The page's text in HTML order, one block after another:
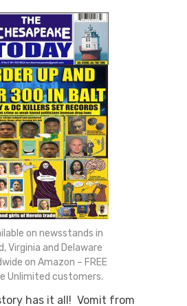
on newsstands in
Virginia and Delaware
on Amazon – FREE
Unlimited customers.
has it all! Vomit from